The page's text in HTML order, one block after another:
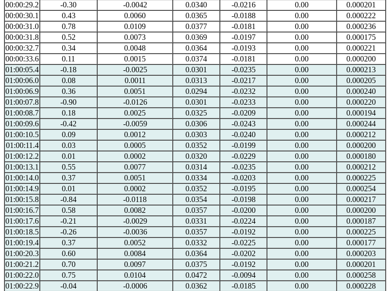
00:00:29.2
-0.30 -0.0042 0.0340 -0.0216 0.00
0.000201
00:00:30.1
0.43 0.0060 0.0365 -0.0188 0.00
0.000222
00:00:31.0
0.78 0.0109 0.0377 -0.0181 0.00
0.000236
00:00:31.8
0.52 0.0073 0.0369 -0.0197 0.00
0.000175
00:00:32.7
0.34 0.0048 0.0364 -0.0193 0.00
0.000221
00:00:33.6
0.11 0.0015 0.0374 -0.0181 0.00
0.000200
01:00:05.4
-0.18 -0.0025 0.0301 -0.0235 0.00
0.000213
01:00:06.0
0.08 0.0011 0.0313 -0.0217 0.00
0.000205
01:00:06.9
0.36 0.0051 0.0294 -0.0232 0.00
0.000240
01:00:07.8
-0.90 -0.0126 0.0301 -0.0233 0.00
0.000220
01:00:08.7
0.18 0.0025 0.0325 -0.0209 0.00
0.000194
01:00:09.6
-0.42 -0.0059 0.0306 -0.0243 0.00
0.000244
01:00:10.5
0.09 0.0012 0.0303 -0.0240 0.00
0.000212
01:00:11.4
0.03 0.0005 0.0352 -0.0199 0.00
0.000200
01:00:12.2
0.01 0.0002 0.0320 -0.0229 0.00
0.000180
01:00:13.1
0.55 0.0077 0.0314 -0.0235 0.00
0.000212
01:00:14.0
0.37 0.0051 0.0334 -0.0203 0.00
0.000225
01:00:14.9
0.01 0.0002 0.0352 -0.0195 0.00
0.000254
01:00:15.8
-0.84 -0.0118 0.0354 -0.0198 0.00
0.000217
01:00:16.7
0.58 0.0082 0.0357 -0.0200 0.00
0.000200
01:00:17.6
-0.21 -0.0029 0.0331 -0.0224 0.00
0.000187
01:00:18.5
-0.26 -0.0036 0.0357 -0.0192 0.00
0.000225
01:00:19.4
0.37 0.0052 0.0332 -0.0225 0.00
0.000177
01:00:20.3
0.60 0.0084 0.0364 -0.0202 0.00
0.000203
01:00:21.2
0.70 0.0097 0.0375 -0.0192 0.00
0.000201
01:00:22.0
0.75 0.0104 0.0472 -0.0094 0.00
0.000258
01:00:22.9
-0.04 -0.0006 0.0362 -0.0185 0.00
0.000228